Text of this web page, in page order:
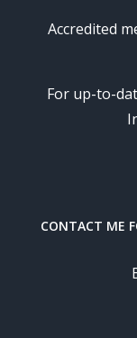
Accredited
For up-to-
CONTACT ME